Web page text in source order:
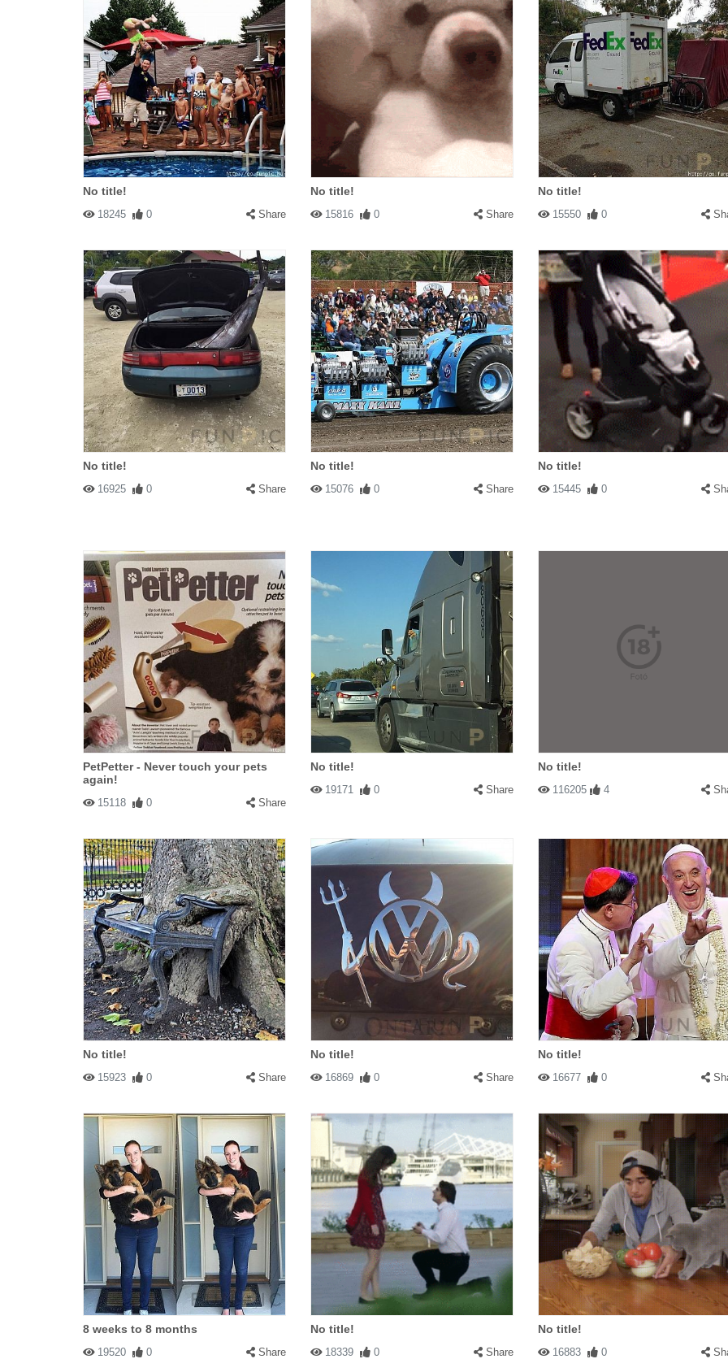
No title!
18245 0 Share
No title!
15816 0 Share
No title!
15550 0
No title!
16925 0 Share
No title!
15076 0 Share
No title!
15445 0
PetPetter - Never touch your pets
again!
15118 0 Share
No title!
19171 0 Share
No title!
116205 4
No title!
15923 0 Share
No title!
16869 0 Share
No title!
16677 0
8 weeks to 8 months
19520 0 Share
No title!
18339 0 Share
No title!
16883 0